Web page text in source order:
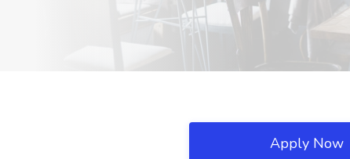
Apply Now